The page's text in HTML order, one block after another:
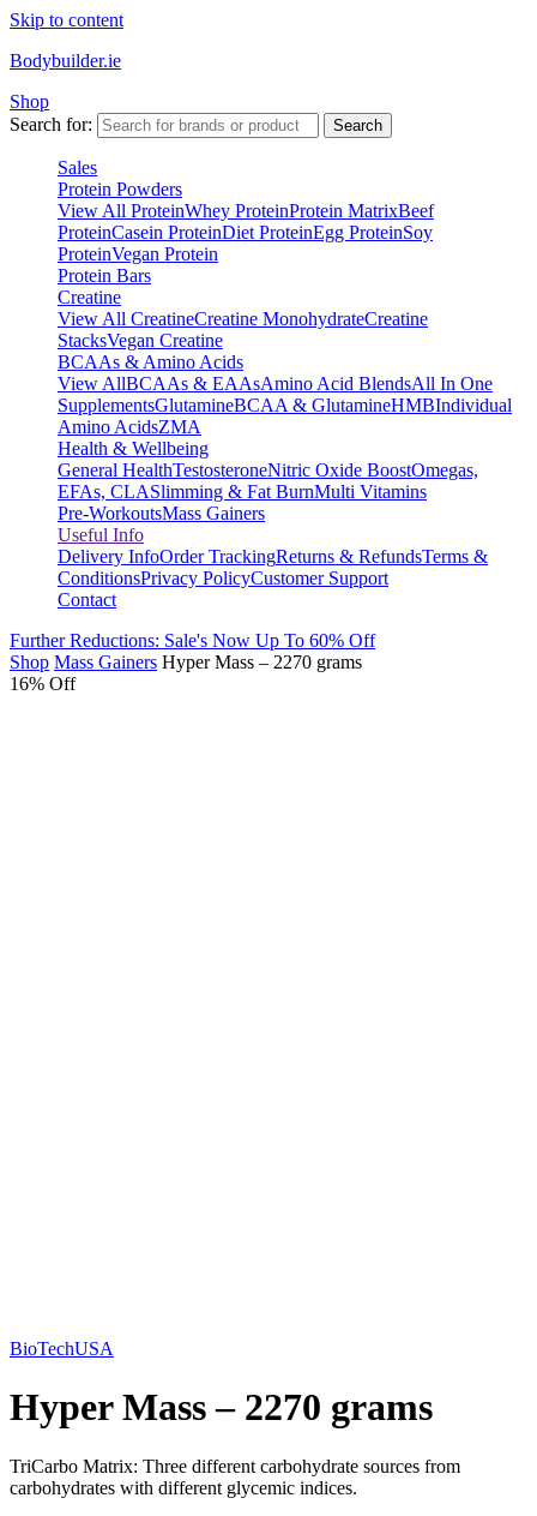
Skip to content
Bodybuilder.ie
Shop
Search for:
Search
Sales
Protein Powders
View All ProteinWhey ProteinProtein MatrixBeef
ProteinCasein ProteinDiet ProteinEgg ProteinSoy
ProteinVegan Protein
Protein Bars
Creatine
View All CreatineCreatine MonohydrateCreatine
StacksVegan Creatine
BCAAs & Amino Acids
View AllBCAAs & EAAsAmino Acid BlendsAll In One
SupplementsGlutamineBCAA & GlutamineHMBIndividual
Amino AcidsZMA
Health & Wellbeing
General HealthTestosteroneNitric Oxide BoostOmegas,
EFAs, CLASlimming & Fat BurnMulti Vitamins
Pre-WorkoutsMass Gainers
Useful Info
Delivery InfoOrder TrackingReturns & RefundsTerms &
ConditionsPrivacy PolicyCustomer Support
Contact
Further Reductions: Sale's Now Up To 60% Off
Shop Mass Gainers Hyper Mass – 2270 grams
16% Off
BioTechUSA
Hyper Mass – 2270 grams
TriCarbo Matrix: Three different carbohydrate sources from
carbohydrates with different glycemic indices.